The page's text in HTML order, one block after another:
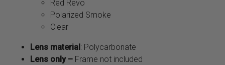
Red Revo
Polarized Smoke
Clear
Lens material : Polycarbonate
Lens only – Frame not included